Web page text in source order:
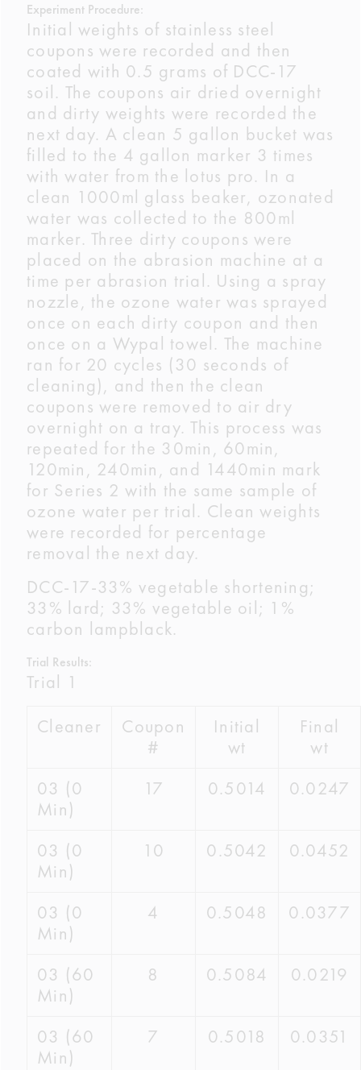
Experiment Procedure:
Initial weights of stainless steel
coupons were recorded and then
coated with 0.5 grams of DCC-17
soil. The coupons air dried overnight
and dirty weights were recorded the
next day. A clean 5 gallon bucket was
filled to the 4 gallon marker 3 times
with water from the lotus pro. In a
clean 1000ml glass beaker, ozonated
water was collected to the 800ml
marker. Three dirty coupons were
placed on the abrasion machine at a
time per abrasion trial. Using a spray
nozzle, the ozone water was sprayed
once on each dirty coupon and then
once on a Wypal towel. The machine
ran for 20 cycles (30 seconds of
cleaning), and then the clean
coupons were removed to air dry
overnight on a tray. This process was
repeated for the 30min, 60min,
120min, 240min, and 1440min mark
for Series 2 with the same sample of
ozone water per trial. Clean weights
were recorded for percentage
removal the next day.
DCC-17-33% vegetable shortening;
33% lard; 33% vegetable oil; 1%
carbon lampblack.
Trial Results:
Trial 1
Cleaner
Coupon
#
Initial
wt
Final
wt
03 (0
Min)
17 0.5014 0.0247
03 (0
Min)
10 0.5042 0.0452
03 (0
Min)
4 0.5048 0.0377
03 (60
Min)
8 0.5084 0.0219
03 (60
Min)
7 0.5018 0.0351